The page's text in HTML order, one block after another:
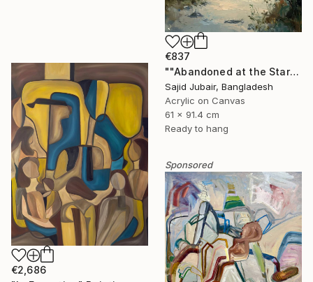
€837
""Abandoned at the Stars"" Painting
Sajid Jubair, Bangladesh
Acrylic on Canvas
61 x 91.4 cm
Ready to hang
€2,686
Sponsored